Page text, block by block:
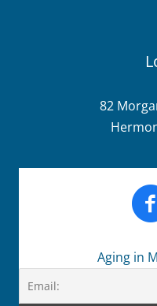
82
Aging in